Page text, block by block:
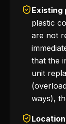
Existing
plastic
are not
that the
unit
ways),